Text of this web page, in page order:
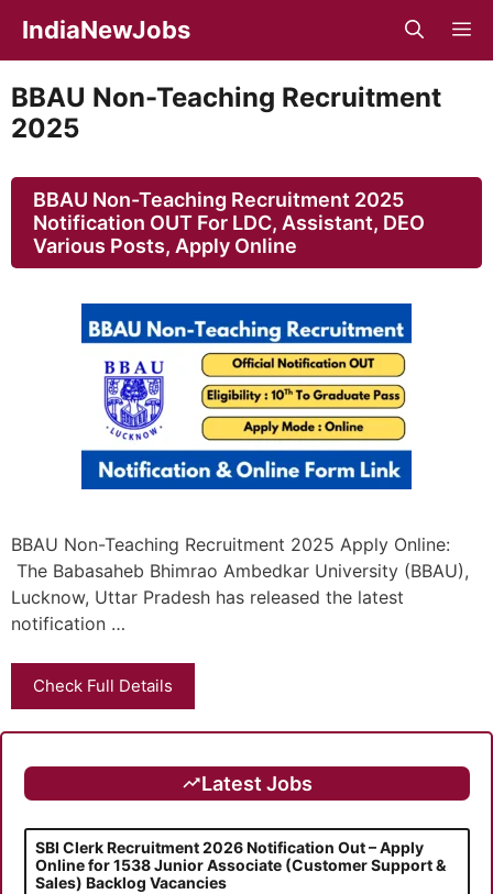
content
IndiaNewJobs
BBAU Non-Teaching Recruitment
2025
BBAU Non-Teaching Recruitment 2025
Notification OUT For LDC, Assistant, DEO
Various Posts, Apply Online
BBAU Non-Teaching Recruitment 2025 Apply Online:
The Babasaheb Bhimrao Ambedkar University (BBAU),
Lucknow, Uttar Pradesh has released the latest
notification …
Check Full Details
Latest Jobs
SBI Clerk Recruitment 2026 Notification Out – Apply
Online for 1538 Junior Associate (Customer Support &
Sales) Backlog Vacancies